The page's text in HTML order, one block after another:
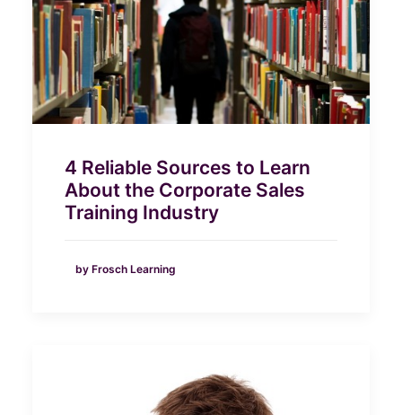
4 Reliable Sources to Learn
About the Corporate Sales
Training Industry
by Frosch Learning